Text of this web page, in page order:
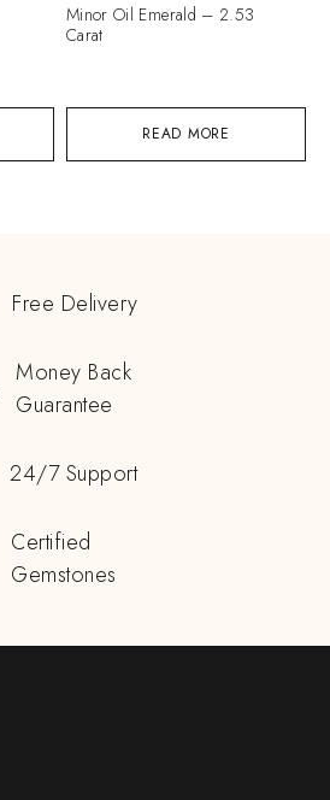
READ MORE
Minor Oil Emerald – 2.53
Carat
Free Delivery
Money Back
Guarantee
24/7 Support
Certified
Gemstones